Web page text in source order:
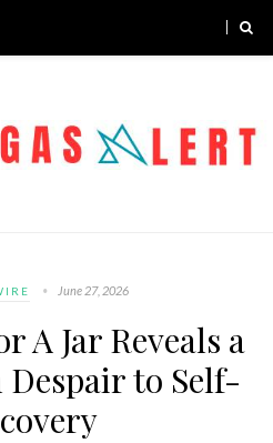
June 27, 2026
A Jar Reveals a
to Self-